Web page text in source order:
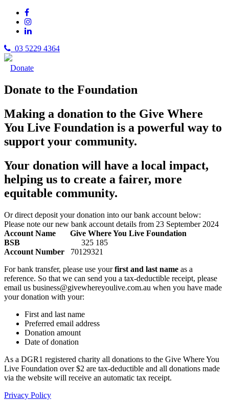
03 5229 4364
Donate
Donate to the Foundation
Making a donation to the Give Where
You Live Foundation is a powerful way to
support your community.
Your donation will have a local impact,
helping us to create a fairer, more
equitable community.
Or direct deposit your donation into our bank account below:
Please note our new bank account details from 23 September 2024
Account Name Give Where You Live Foundation
BSB
325 185
Account Number
70129321
For bank transfer, please use yourfirst and last name as a
reference. So that we can send you a tax-deductible receipt, please
email us business@givewhereyoulive.com.au when you have made
your donation with your:
First and last name
Preferred email address
Donation amount
Date of donation
As a DGR1 registered charity all donations to the Give Where You
Live Foundation over $2 are tax-deductible and all donations made
via the website will receive an automatic tax receipt.
Privacy Policy